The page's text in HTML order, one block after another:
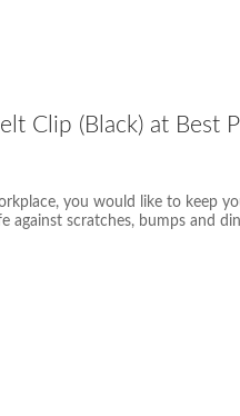
Clip (Black) at Best
you would like to keep
against scratches, bumps and